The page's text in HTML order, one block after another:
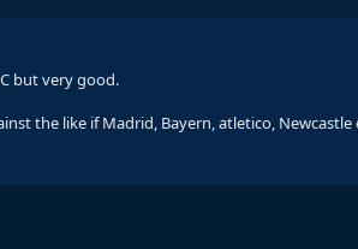
but very good.
the like if Madrid, Bayern, atletico, Newcastle